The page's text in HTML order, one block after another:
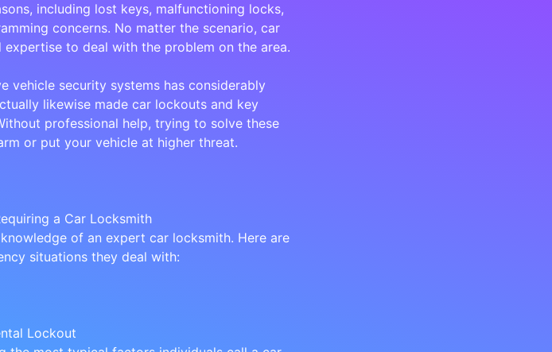
including lost keys, malfunctioning locks,
concerns. No matter the scenario, car
to deal with the problem on the area.
vehicle security systems has considerably
likewise made car lockouts and key
professional help, trying to solve these
or put your vehicle at higher threat.
a Car Locksmith
of an expert car locksmith. Here are
situations they deal with:
Lockout